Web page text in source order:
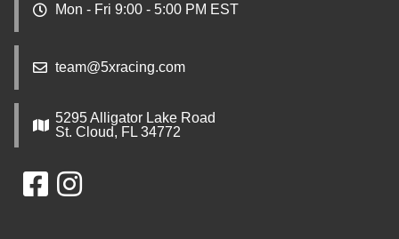
Mon - Fri 9:00 - 5:00 PM EST
team@5xracing.com
5295 Alligator Lake Road
St. Cloud, FL 34772